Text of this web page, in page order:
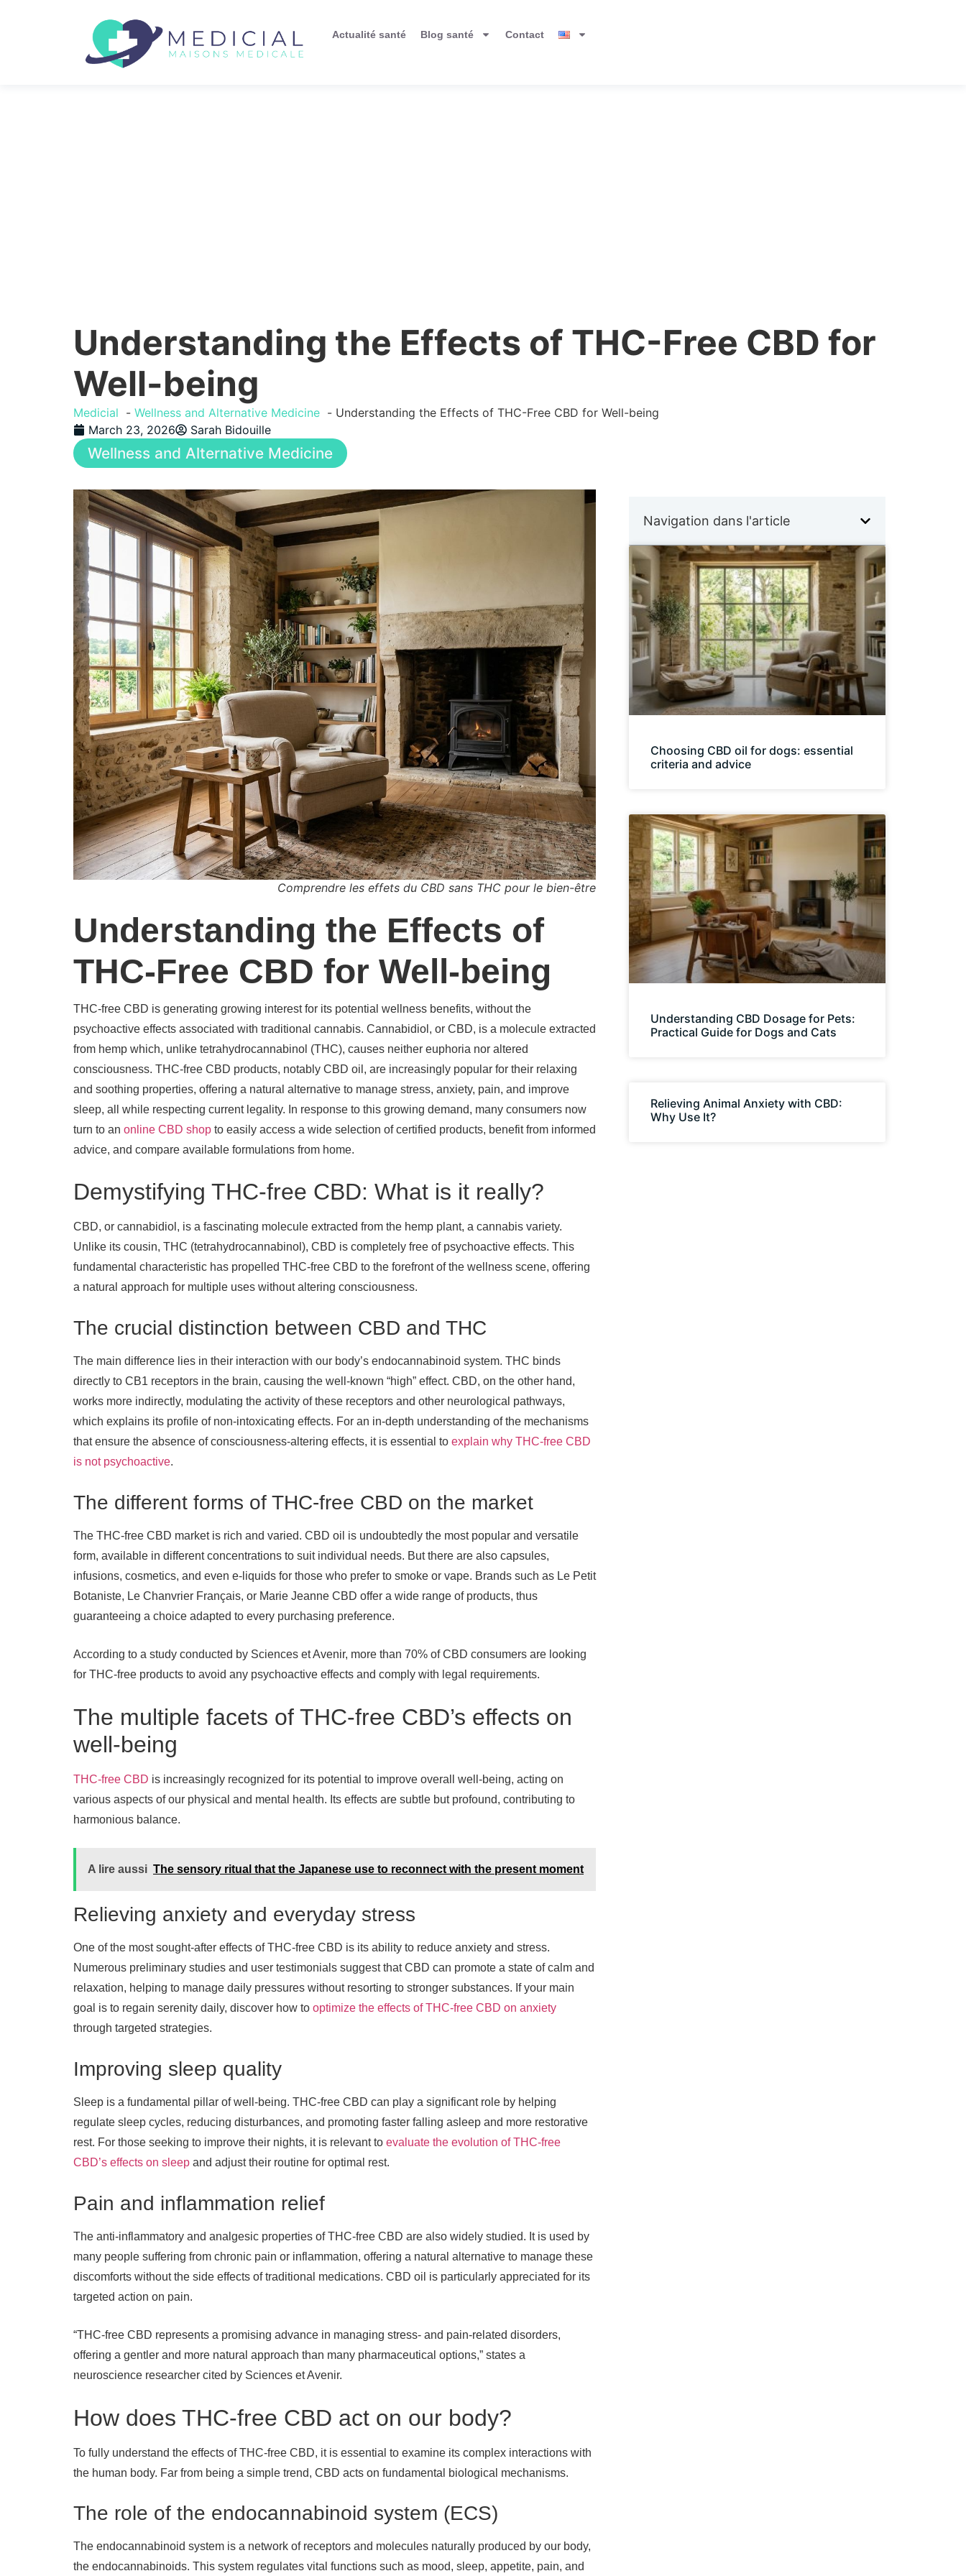
Actualité santé Blog santé Contact
Understanding the Effects of THC-Free CBD for
Well-being
Medicial Wellness and Alternative Medicine
Understanding the Effects of THC-Free CBD for Well-being
March 23, 2026
Sarah Bidouille
Wellness and Alternative Medicine
Comprendre les effets du CBD sans THC pour le bien-être
Understanding the Effects of
THC-Free CBD for Well-being
THC-free CBD is generating growing interest for its potential wellness benefits, without the
psychoactive effects associated with traditional cannabis. Cannabidiol, or CBD, is a molecule extracted
from hemp which, unlike tetrahydrocannabinol (THC), causes neither euphoria nor altered
consciousness. THC-free CBD products, notably CBD oil, are increasingly popular for their relaxing
and soothing properties, offering a natural alternative to manage stress, anxiety, pain, and improve
sleep, all while respecting current legality. In response to this growing demand, many consumers now
turn to an online CBD shop to easily access a wide selection of certified products, benefit from informed
advice, and compare available formulations from home.
Demystifying THC-free CBD: What is it really?
CBD, or cannabidiol, is a fascinating molecule extracted from the hemp plant, a cannabis variety.
Unlike its cousin, THC (tetrahydrocannabinol), CBD is completely free of psychoactive effects. This
fundamental characteristic has propelled THC-free CBD to the forefront of the wellness scene, offering
a natural approach for multiple uses without altering consciousness.
The crucial distinction between CBD and THC
The main difference lies in their interaction with our body’s endocannabinoid system. THC binds
directly to CB1 receptors in the brain, causing the well-known “high” effect. CBD, on the other hand,
works more indirectly, modulating the activity of these receptors and other neurological pathways,
which explains its profile of non-intoxicating effects. For an in-depth understanding of the mechanisms
that ensure the absence of consciousness-altering effects, it is essential to explain why THC-free CBD
is not psychoactive.
The different forms of THC-free CBD on the market
The THC-free CBD market is rich and varied. CBD oil is undoubtedly the most popular and versatile
form, available in different concentrations to suit individual needs. But there are also capsules,
infusions, cosmetics, and even e-liquids for those who prefer to smoke or vape. Brands such as Le Petit
Botaniste, Le Chanvrier Français, or Marie Jeanne CBD offer a wide range of products, thus
guaranteeing a choice adapted to every purchasing preference.
According to a study conducted by Sciences et Avenir, more than 70% of CBD consumers are looking
for THC-free products to avoid any psychoactive effects and comply with legal requirements.
The multiple facets of THC-free CBD’s effects on
well-being
THC-free CBD is increasingly recognized for its potential to improve overall well-being, acting on
various aspects of our physical and mental health. Its effects are subtle but profound, contributing to
harmonious balance.
A lire aussi The sensory ritual that the Japanese use to reconnect with the present moment
Relieving anxiety and everyday stress
One of the most sought-after effects of THC-free CBD is its ability to reduce anxiety and stress.
Numerous preliminary studies and user testimonials suggest that CBD can promote a state of calm and
relaxation, helping to manage daily pressures without resorting to stronger substances. If your main
goal is to regain serenity daily, discover how to optimize the effects of THC-free CBD on anxiety
through targeted strategies.
Improving sleep quality
Sleep is a fundamental pillar of well-being. THC-free CBD can play a significant role by helping
regulate sleep cycles, reducing disturbances, and promoting faster falling asleep and more restorative
rest. For those seeking to improve their nights, it is relevant to evaluate the evolution of THC-free
CBD’s effects on sleep and adjust their routine for optimal rest.
Pain and inflammation relief
The anti-inflammatory and analgesic properties of THC-free CBD are also widely studied. It is used by
many people suffering from chronic pain or inflammation, offering a natural alternative to manage these
discomforts without the side effects of traditional medications. CBD oil is particularly appreciated for its
targeted action on pain.
“THC-free CBD represents a promising advance in managing stress- and pain-related disorders,
offering a gentler and more natural approach than many pharmaceutical options,” states a
neuroscience researcher cited by Sciences et Avenir.
How does THC-free CBD act on our body?
To fully understand the effects of THC-free CBD, it is essential to examine its complex interactions with
the human body. Far from being a simple trend, CBD acts on fundamental biological mechanisms.
The role of the endocannabinoid system (ECS)
The endocannabinoid system is a network of receptors and molecules naturally produced by our body,
the endocannabinoids. This system regulates vital functions such as mood, sleep, appetite, pain, and
Navigation dans l'article
Choosing CBD oil for dogs: essential
criteria and advice
Understanding CBD Dosage for Pets:
Practical Guide for Dogs and Cats
Relieving Animal Anxiety with CBD:
Why Use It?